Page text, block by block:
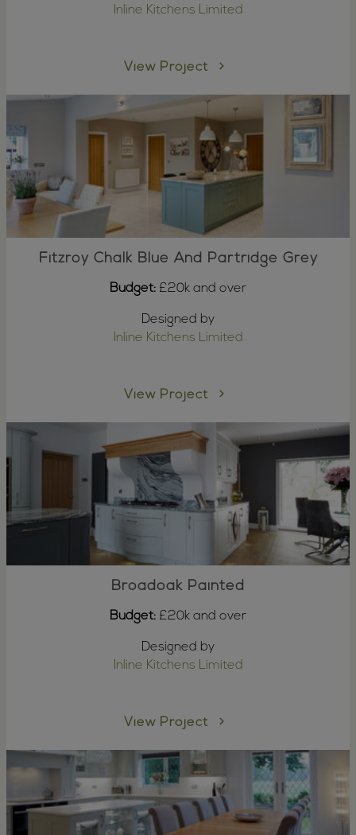
Inline Kitchens Limited
View Project
Fitzroy Chalk Blue And Partridge Grey
Budget: £20k and over
Designed by
Inline Kitchens Limited
View Project
Broadoak Painted
Budget: £20k and over
Designed by
Inline Kitchens Limited
View Project